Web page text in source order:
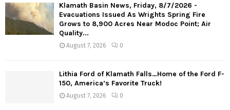
Klamath Basin News, Friday, 8/7/2026 -
Evacuations Issued As Wrights Spring Fire
Grows to 8,900 Acres Near Modoc Point; Air
Quality...
August 7, 2026 0
Lithia Ford of Klamath Falls…Home of the Ford F-
150, America’s Favorite Truck!
August 7, 2026 0